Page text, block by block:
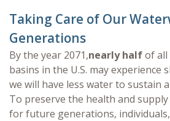
Taking Care of Our
Generations
By the year 2071,nearly halfof
basins in the U.S. may experience
we will have less water to sustain
To preserve the health and
for future generations,